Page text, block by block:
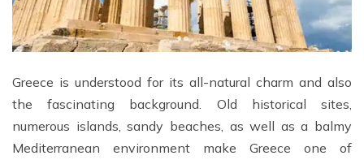
Greece is understood for its all-natural charm and also
the fascinating background. Old historical sites,
numerous islands, sandy beaches, as well as a balmy
Mediterranean environment make Greece one of